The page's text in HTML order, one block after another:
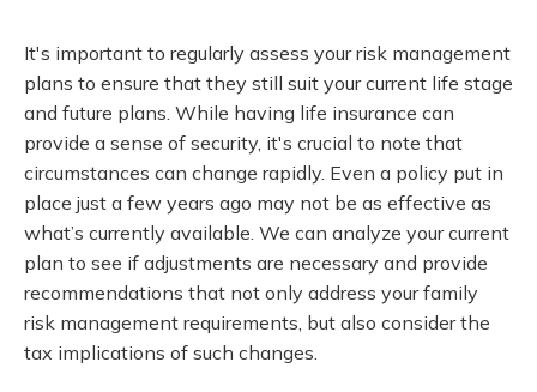
It's important to regularly assess your risk management
plans to ensure that they still suit your current life stage
and future plans. While having life insurance can
provide a sense of security, it's crucial to note that
circumstances can change rapidly. Even a policy put in
place just a few years ago may not be as effective as
what’s currently available. We can analyze your current
plan to see if adjustments are necessary and provide
recommendations that not only address your family
risk management requirements, but also consider the
tax implications of such changes.